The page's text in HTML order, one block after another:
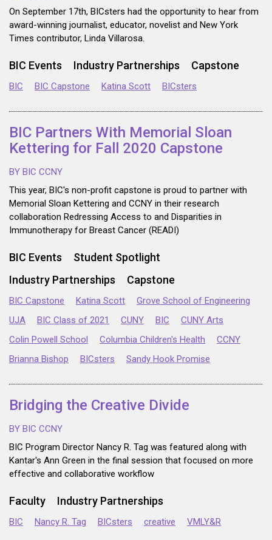
On September 17th, BICsters had the opportunity to hear from
award-winning journalist, educator, novelist and New York
Times contributor, Linda Villarosa.
BIC Events Industry Partnerships Capstone
BIC BIC Capstone Katina Scott BICsters
BIC Partners With Memorial Sloan
Kettering for Fall 2020 Capstone
BY BIC CCNY
This year, BIC's non-profit capstone is proud to partner with
Memorial Sloan Kettering and CCNY in their research
collaboration Redressing Access to and Disparities in
Immunotherapy for Breast Cancer (READI)
BIC Events
Student Spotlight
Industry Partnerships
Capstone
BIC Capstone Katina Scott
Grove School of Engineering
UJA
BIC Class of 2021 CUNY BIC
CUNY Arts
Colin Powell School
Columbia Children's Health
CCNY
Brianna Bishop
BICsters Sandy Hook Promise
Bridging the Creative Divide
BY BIC CCNY
BIC Program Director Nancy R. Tag was featured along with
Kantar's Ann Green in the final session that focused on more
effective and collaborative workflow
Faculty Industry Partnerships
BIC Nancy R. Tag BICsters creative VMLY&R